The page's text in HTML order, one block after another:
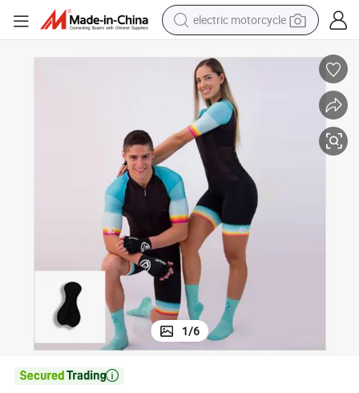
electric motorcycle
sport shoe
earbud
electric car
man watch
dirt bike
racing motorcycle
1/6
